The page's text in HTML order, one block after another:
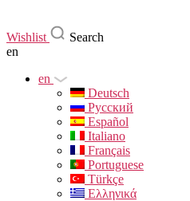
Wishlist
Search
en
en
Deutsch
Русский
Español
Italiano
Français
Portuguese
Türkçe
Ελληνικά